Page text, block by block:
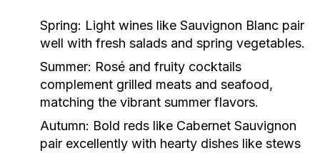
Spring: Light wines like Sauvignon Blanc pair
well with fresh salads and spring vegetables.
Summer: Rosé and fruity cocktails
complement grilled meats and seafood,
matching the vibrant summer flavors.
Autumn: Bold reds like Cabernet Sauvignon
pair excellently with hearty dishes like stews